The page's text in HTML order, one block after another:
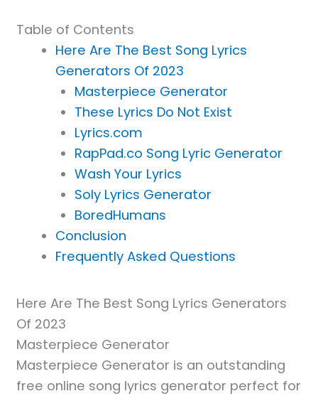
Table of Contents
Here Are The Best Song Lyrics
Generators Of 2023
Masterpiece Generator
These Lyrics Do Not Exist
Lyrics.com
RapPad.co Song Lyric Generator
Wash Your Lyrics
Soly Lyrics Generator
BoredHumans
Conclusion
Frequently Asked Questions
Here Are The Best Song Lyrics Generators
Of 2023
Masterpiece Generator
Masterpiece Generator is an outstanding
free online song lyrics generator perfect for